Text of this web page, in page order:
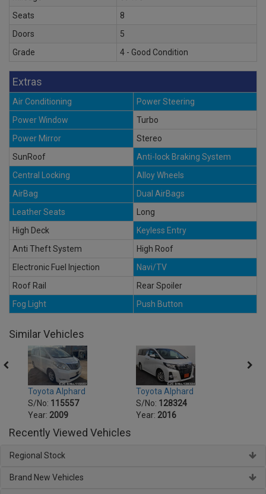
Seats
8
Doors
5
Grade
4 - Good Condition
Extras
Air Conditioning
Power Steering
Power Window
Turbo
Power Mirror
Stereo
SunRoof
Anti-lock Braking System
Central Locking
Alloy Wheels
AirBag
Dual AirBags
Leather Seats
Long
High Deck
Keyless Entry
Anti Theft System
High Roof
Electronic Fuel Injection
Navi/TV
Roof Rail
Rear Spoiler
Fog Light
Push Button
Similar Vehicles
Toyota Alphard
S/No: 115557
Year: 2009
Toyota Alphard
S/No: 128324
Year: 2016
Recently Viewed Vehicles
Regional Stock
Brand New Vehicles